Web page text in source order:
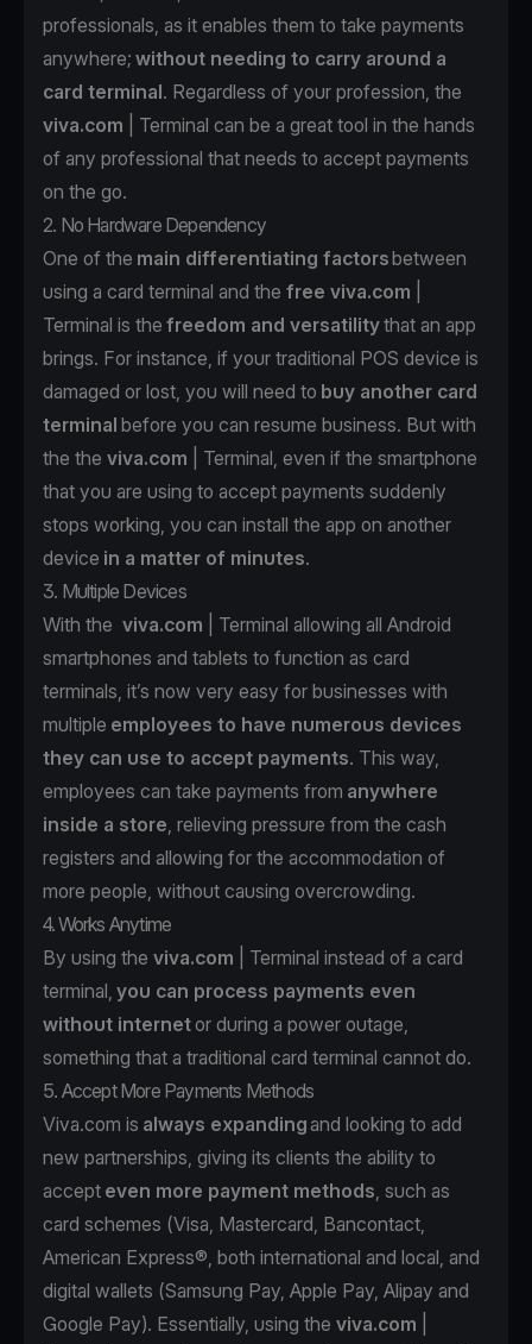
professionals, as it enables them to take payments
anywhere; without needing to carry around a
card terminal. Regardless of your profession, the
viva.com
| Terminal can be a great tool in the hands
of any professional that needs to accept payments
on the go.
2. No Hardware Dependency
One of the main differentiating factorsbetween
using a card terminal and the free viva.com
Terminal is the freedom and versatilitythat an app
brings. For instance, if your traditional POS device is
damaged or lost, you will need to buy another card
terminal before you can resume business. But with
the the viva.com | Terminal, even if the smartphone
that you are using to accept payments suddenly
stops working, you can install the app on another
device in a matter of minutes.
3. Multiple Devices
With the viva.com
| Terminal allowing all Android
smartphones and tablets to function as card
terminals, it’s now very easy for businesses with
multiple employees to have numerous devices
they can use to accept payments. This way,
employees can take payments from anywhere
inside a store, relieving pressure from the cash
registers and allowing for the accommodation of
more people, without causing overcrowding.
4. Works Anytime
By using the viva.com
| Terminal instead of a card
terminal, you can process payments even
without internetor during a power outage,
something that a traditional card terminal cannot do.
5. Accept More Payments Methods
Viva.com is always expandingand looking to add
new partnerships, giving its clients the ability to
accept even more payment methods, such as
card schemes (Visa, Mastercard, Bancontact,
American Express®, both international and local, and
digital wallets (Samsung Pay, Apple Pay, Alipay and
Google Pay). Essentially, using the viva.com